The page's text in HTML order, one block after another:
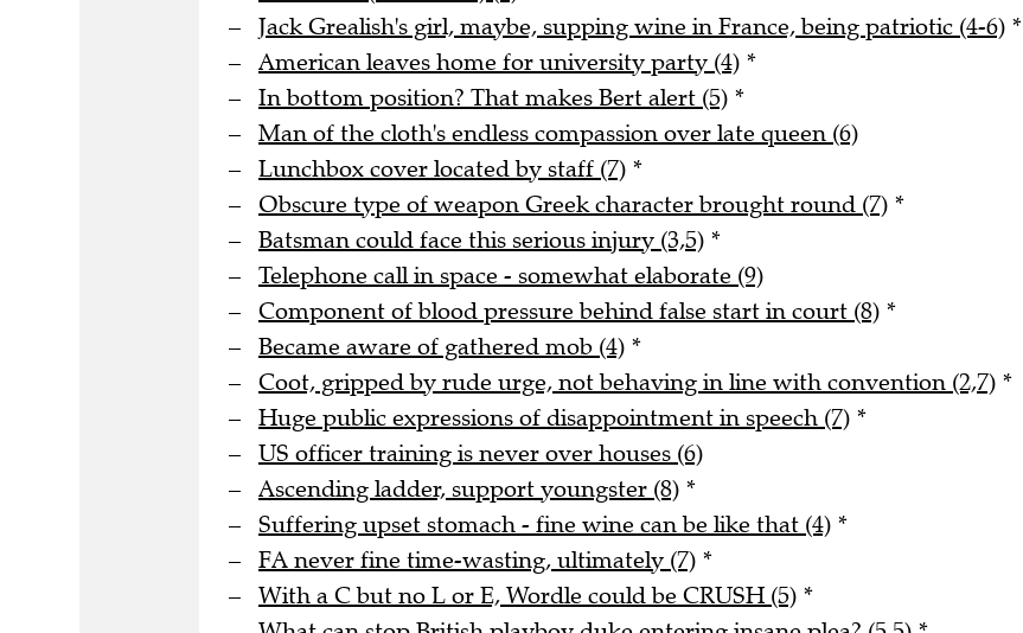
Jack Grealish's girl, maybe, supping wine in France, being patriotic (4-6) *
American leaves home for university party (4) *
In bottom position? That makes Bert alert (5) *
Man of the cloth's endless compassion over late queen (6)
Lunchbox cover located by staff (7) *
Obscure type of weapon Greek character brought round (7) *
Batsman could face this serious injury (3,5) *
Telephone call in space - somewhat elaborate (9)
Component of blood pressure behind false start in court (8) *
Became aware of gathered mob (4) *
Coot, gripped by rude urge, not behaving in line with convention (2,7) *
Huge public expressions of disappointment in speech (7) *
US officer training is never over houses (6)
Ascending ladder, support youngster (8) *
Suffering upset stomach - fine wine can be like that (4) *
FA never fine time-wasting, ultimately (7) *
With a C but no L or E, Wordle could be CRUSH (5) *